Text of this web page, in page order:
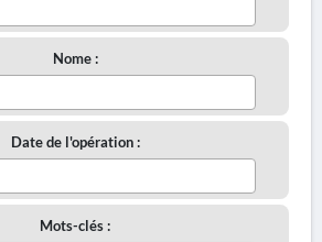
Nome :
Date de l'opération :
Mots-clés :